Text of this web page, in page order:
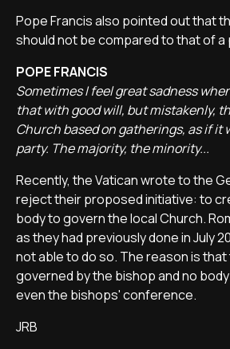
Pope Francis also pointed out that
should not be compared to that of a
POPE FRANCIS
Sometimes I feel great sadness
that with good will, but mistakenly,
Church based on gatherings, as if it
party. The majority, the minority...
Recently, the Vatican wrote to the
reject their proposed initiative: to
body to govern the local Church.
as they had previously done in July
not able to do so. The reason is that
governed by the bishop and no
even the bishops' conference.
JRB